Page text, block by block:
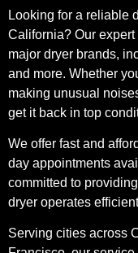
Looking for a reliable
California? Our
major dryer brands,
and more. Whether
making unusual
get it back in top
We offer fast and
day appointments
committed to
dryer operates
Serving cities across